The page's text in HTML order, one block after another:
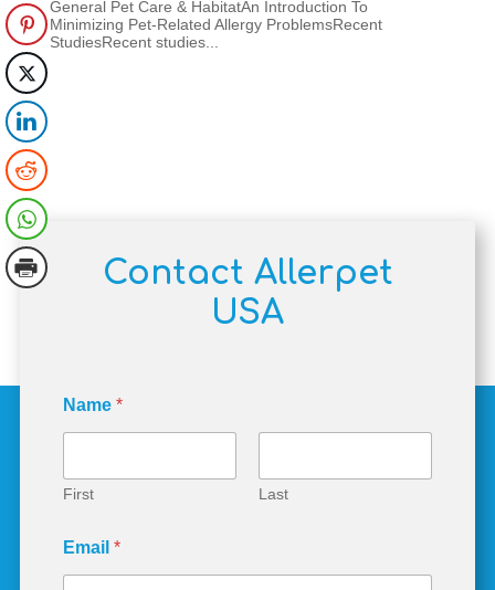
General Pet Care & HabitatAn Introduction To
Minimizing Pet-Related Allergy ProblemsRecent
StudiesRecent studies...
Contact Allerpet
USA
a
m
e
a
g
Name *
First Last
Email *